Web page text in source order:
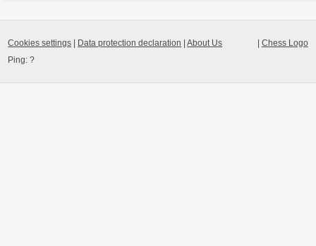
Chess Logo
Cookies settings Data protection declaration |About Us
Ping:?